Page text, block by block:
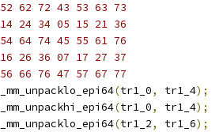
62 72 43 53 63 73
24 34 05 15 21 36
64 74 45 55 61 76
26 36 07 17 27 37
66 76 47 57 67 77
_mm_unpacklo_epi64(tr1_0, tr1_4);
_mm_unpackhi_epi64(tr1_0, tr1_4);
_mm_unpacklo_epi64(tr1_2, tr1_6);